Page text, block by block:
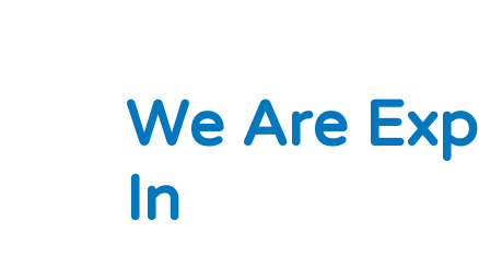
We Are Exp
In